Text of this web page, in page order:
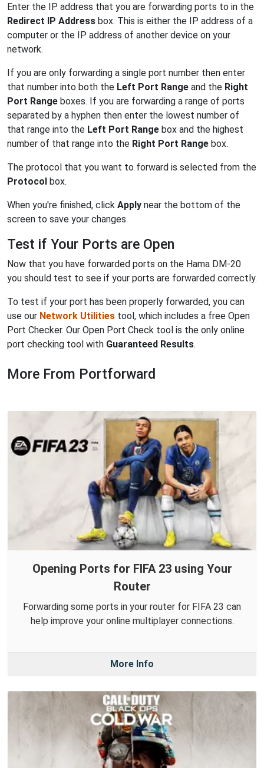
Enter the IP address that you are forwarding ports to in the
Redirect IP Address box. This is either the IP address of a
computer or the IP address of another device on your
network.
If you are only forwarding a single port number then enter
that number into both the Left Port Range and the Right
Port Range boxes. If you are forwarding a range of ports
separated by a hyphen then enter the lowest number of
that range into the Left Port Range box and the highest
number of that range into the Right Port Range box.
The protocol that you want to forward is selected from the
Protocol box.
When you're finished, click Apply near the bottom of the
screen to save your changes.
Test if Your Ports are Open
Now that you have forwarded ports on the Hama DM-20
you should test to see if your ports are forwarded correctly.
To test if your port has been properly forwarded, you can
use our Network Utilities tool, which includes a free Open
Port Checker. Our Open Port Check tool is the only online
port checking tool with Guaranteed Results.
More From Portforward
Opening Ports for FIFA 23 using Your
Router
Forwarding some ports in your router for FIFA 23 can
help improve your online multiplayer connections.
More Info